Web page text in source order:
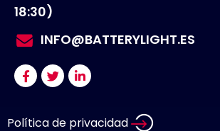
18:30)
INFO@BATTERYLIGHT.ES
Política de privacidad